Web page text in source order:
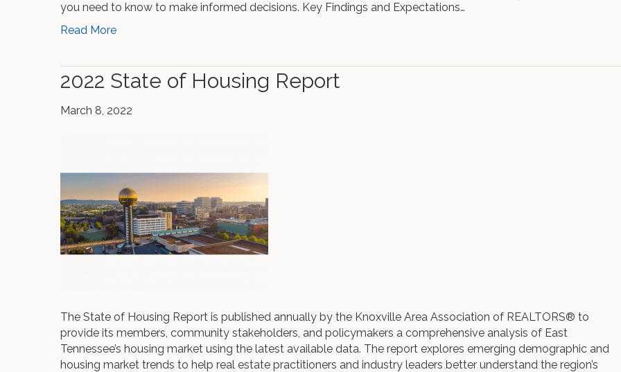
you need to know to make informed decisions. Key Findings and Expectations…
Read More
2022 State of Housing Report
March 8, 2022
The State of Housing Report is published annually by the Knoxville Area Association of REALTORS® to
provide its members, community stakeholders, and policymakers a comprehensive analysis of East
Tennessee’s housing market using the latest available data. The report explores emerging demographic and
housing market trends to help real estate practitioners and industry leaders better understand the region’s